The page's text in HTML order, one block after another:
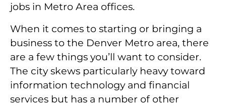
jobs in Metro Area offices.
When it comes to starting or bringing a
business to the Denver Metro area, there
are a few things you’ll want to consider.
The city skews particularly heavy toward
information technology and financial
services but has a number of other